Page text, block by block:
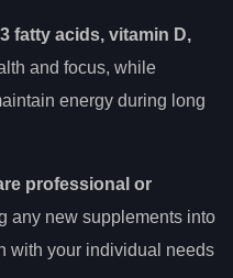
fatty acids, vitamin D,
and focus, while
energy during long
professional or
any new supplements into
with your individual needs